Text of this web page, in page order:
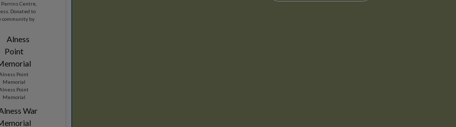
Perrins Centre,
Donated to
community by
Point
Memorial
Point
Memorial